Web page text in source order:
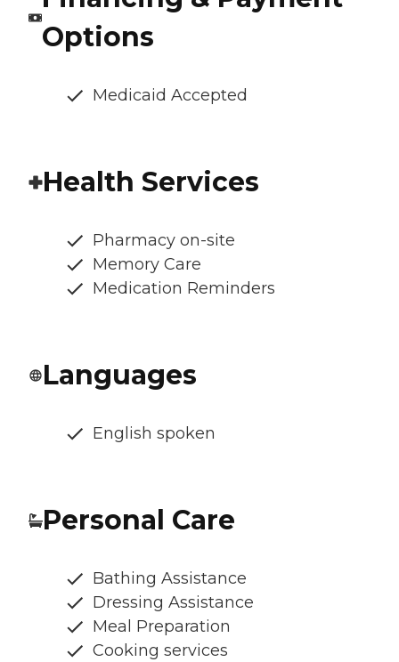
Options
Medicaid Accepted
Health Services
Pharmacy on-site
Memory Care
Medication Reminders
Languages
English spoken
Personal Care
Bathing Assistance
Dressing Assistance
Meal Preparation
Cooking services